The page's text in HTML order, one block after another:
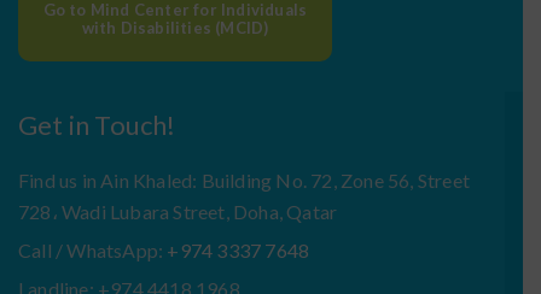
Go to Mind Center for Individuals
with Disabilities (MCID)
Get in Touch!
Find us in Ain Khaled: Building No. 72, Zone 56, Street
728، Wadi Lubara Street, Doha, Qatar
Call / WhatsApp: +974 3337 7648
Landline: +974 4418 1968